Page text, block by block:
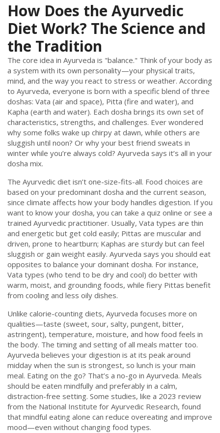
How Does the Ayurvedic
Diet Work? The Science and
the Tradition
The core idea in Ayurveda is "balance." Think of your body as
a system with its own personality—your physical traits,
mind, and the way you react to stress or weather. According
to Ayurveda, everyone is born with a specific blend of three
doshas: Vata (air and space), Pitta (fire and water), and
Kapha (earth and water). Each dosha brings its own set of
characteristics, strengths, and challenges. Ever wondered
why some folks wake up chirpy at dawn, while others are
sluggish until noon? Or why your best friend sweats in
winter while you’re always cold? Ayurveda says it’s all in your
dosha mix.
The Ayurvedic diet isn’t one-size-fits-all. Food choices are
based on your predominant dosha and the current season,
since climate affects how your body handles digestion. If you
want to know your dosha, you can take a quiz online or see a
trained Ayurvedic practitioner. Usually, Vata types are thin
and energetic but get cold easily; Pittas are muscular and
driven, prone to heartburn; Kaphas are sturdy but can feel
sluggish or gain weight easily. Ayurveda says you should eat
opposites to balance your dominant dosha. For instance,
Vata types (who tend to be dry and cool) do better with
warm, moist, and grounding foods, while fiery Pittas benefit
from cooling and less oily dishes.
Unlike calorie-counting diets, Ayurveda focuses more on
qualities—taste (sweet, sour, salty, pungent, bitter,
astringent), temperature, moisture, and how food feels in
the body. The timing and setting of all meals matter too.
Ayurveda believes your digestion is at its peak around
midday when the sun is strongest, so lunch is your main
meal. Eating on the go? That’s a no-go in Ayurveda. Meals
should be eaten mindfully and preferably in a calm,
distraction-free setting. Some studies, like a 2023 review
from the National Institute for Ayurvedic Research, found
that mindful eating alone can reduce overeating and improve
mood—even without changing food types.